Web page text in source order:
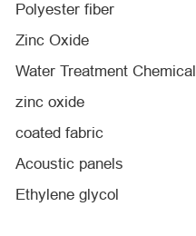
Polyester fiber
Zinc Oxide
Water Treatment Chemical
zinc oxide
coated fabric
Acoustic panels
Ethylene glycol